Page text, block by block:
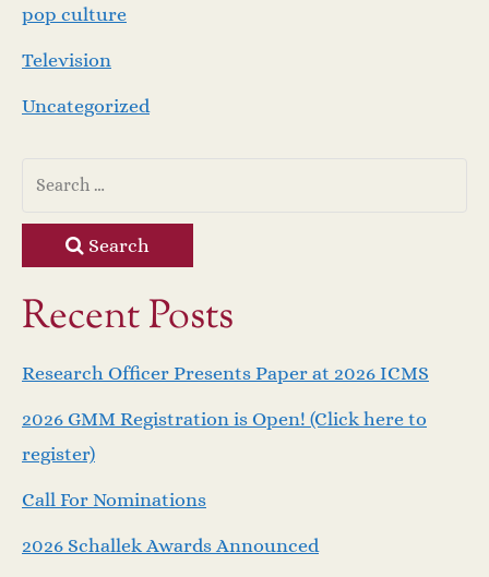
pop culture
Television
Uncategorized
Search
Recent Posts
Research Officer Presents Paper at 2026 ICMS
2026 GMM Registration is Open! (Click here to
register)
Call For Nominations
2026 Schallek Awards Announced